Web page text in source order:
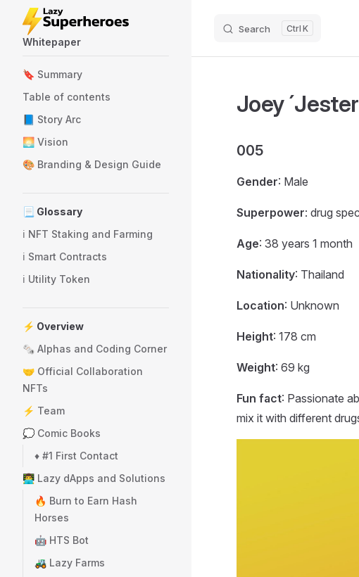
Skip to content
Whitepaper
Search K
🔖 Summary
Table of contents
📘 Story Arc
🌅 Vision
🎨 Branding & Design Guide
📃 Glossary
ℹ️ NFT Staking and Farming
ℹ️ Smart Contracts
ℹ️ Utility Token
⚡ Overview
🗞️ Alphas and Coding Corner
🤝 Official Collaboration
NFTs
⚡ Team
💭 Comic Books
♦️ #1 First Contact
👨‍💻 Lazy dApps and Solutions
🔥 Burn to Earn Hash
Horses
🤖 HTS Bot
🚜 Lazy Farms
Joey
005
Gender: Male
Superpower: drug
Age: 38 years 1 month
Nationality: Thailand
Location: Unknown
Height: 178 cm
Weight: 69 kg
Fun fact: Passionate
mix it with different